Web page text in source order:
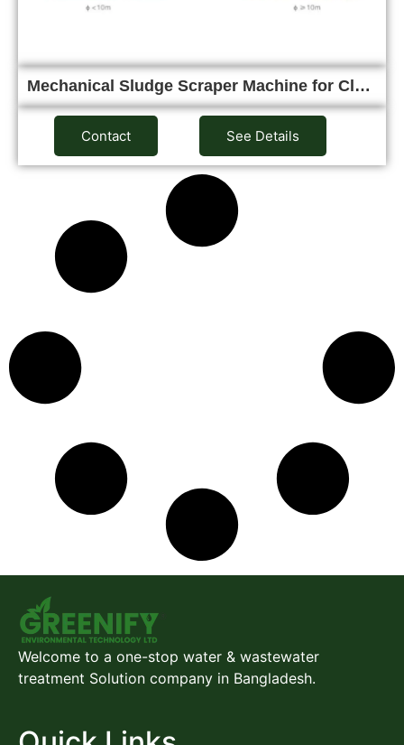
Mechanical Sludge Scraper Machine for Cl…
Contact See Details
Welcome to a one-stop water & wastewater
treatment Solution company in Bangladesh.